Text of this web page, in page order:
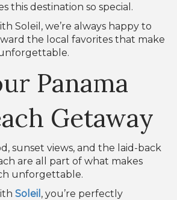
this destination so special.
Soleil, we’re always happy to
the local favorites that make
Panama
Getaway
sunset views, and the laid-back
are all part of what makes
unforgettable.
Soleil , you’re perfectly